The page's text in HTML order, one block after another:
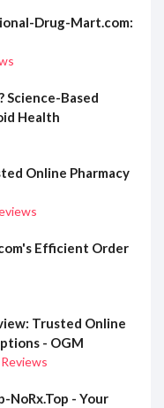
Drug-Mart.com:
Science-Based
Health
Online Pharmacy
Efficient Order
Trusted Online
- OGM
NoRx.Top - Your